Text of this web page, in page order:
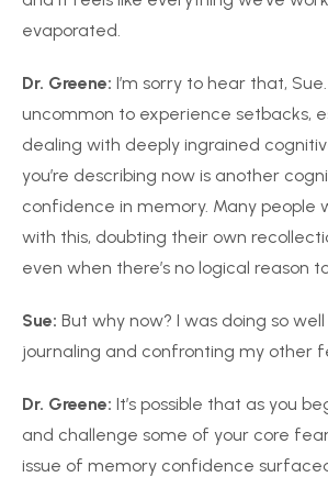
evaporated.
Dr. Greene: I’m sorry to hear that, Sue.
uncommon to experience setbacks,
dealing with deeply ingrained
you’re describing now is another
confidence in memory. Many people
with this, doubting their own
even when there’s no logical reason
Sue: But why now? I was doing so
journaling and confronting my other
Dr. Greene: It’s possible that as you
and challenge some of your core
issue of memory confidence